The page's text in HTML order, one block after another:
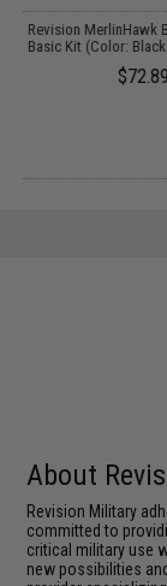
Revision MerlinHawk
Basic Kit (Color:
$72.89
About
Revision Military
committed to
critical military use
new possibilities